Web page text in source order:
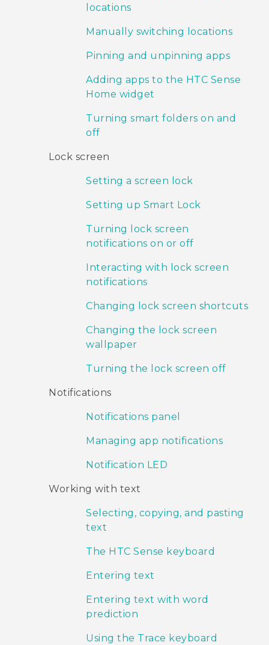
locations
Manually switching locations
Pinning and unpinning apps
Adding apps to the HTC Sense
Home widget
Turning smart folders on and
off
Lock screen
Setting a screen lock
Setting up Smart Lock
Turning lock screen
notifications on or off
Interacting with lock screen
notifications
Changing lock screen shortcuts
Changing the lock screen
wallpaper
Turning the lock screen off
Notifications
Notifications panel
Managing app notifications
Notification LED
Working with text
Selecting, copying, and pasting
text
The HTC Sense keyboard
Entering text
Entering text with word
prediction
Using the Trace keyboard